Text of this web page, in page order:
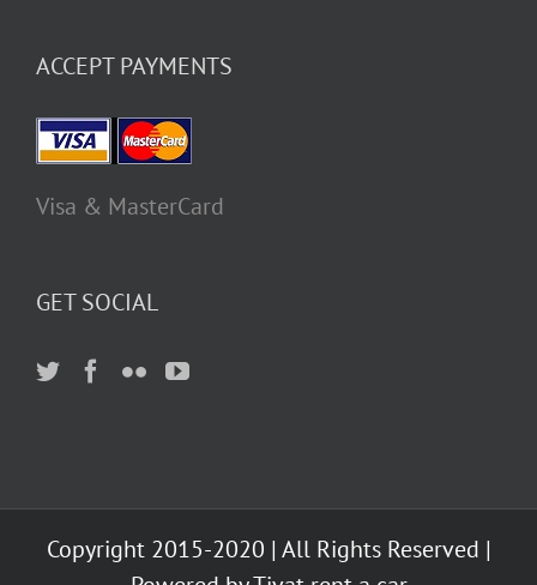
ACCEPT PAYMENTS
Visa & MasterCard
GET SOCIAL
Copyright 2015-2020 | All Rights Reserved |